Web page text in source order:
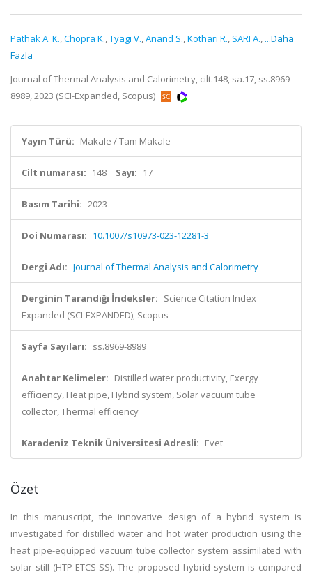
Pathak A. K.,Chopra K.,Tyagi V.,Anand S.,Kothari R., SARI A., ...Daha
Fazla
Journal of Thermal Analysis and Calorimetry, cilt.148, sa.17, ss.8969-
8989, 2023 (SCI-Expanded, Scopus)
Yayın Türü: Makale / Tam Makale
Cilt numarası: 148 Sayı: 17
Basım Tarihi: 2023
Doi Numarası: 10.1007/s10973-023-12281-3
Dergi Adı: Journal of Thermal Analysis and Calorimetry
Derginin Tarandığı İndeksler: Science Citation Index
Expanded (SCI-EXPANDED), Scopus
Sayfa Sayıları: ss.8969-8989
Anahtar Kelimeler: Distilled water productivity, Exergy
efficiency, Heat pipe, Hybrid system, Solar vacuum tube
collector, Thermal efficiency
Karadeniz Teknik Üniversitesi Adresli: Evet
Özet
In this manuscript, the innovative design of a hybrid system is
investigated for distilled water and hot water production using the
heat pipe-equipped vacuum tube collector system assimilated with
solar still (HTP-ETCS-SS). The proposed hybrid system is compared